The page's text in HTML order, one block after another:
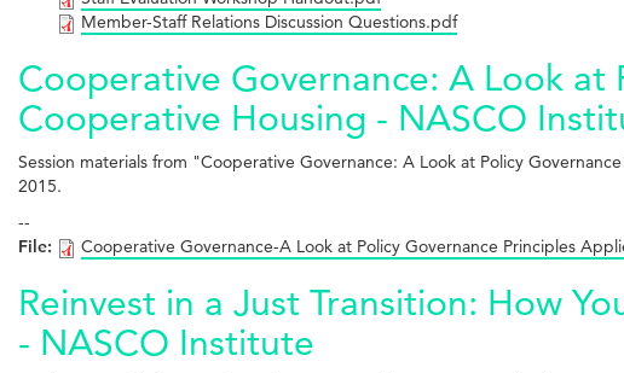
Member-Staff Relations Discussion Questions.pdf
Cooperative Governance: A Look
Cooperative Housing - NASCO
Session materials from "Cooperative Governance: A Look at Policy
2015.
--
File:
Cooperative Governance-A Look at Policy Governance Principles
Reinvest in a Just Transition: How
- NASCO Institute